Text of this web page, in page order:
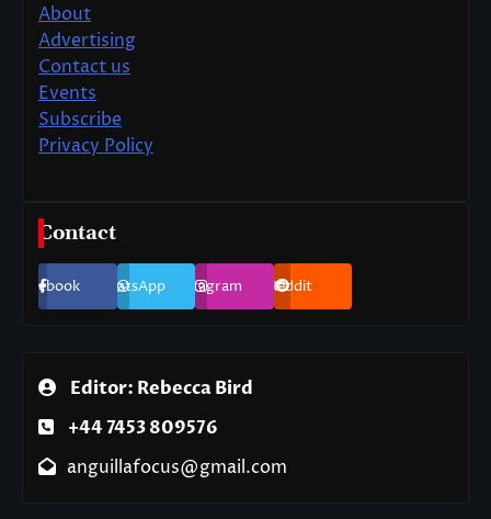
About
Advertising
Contact us
Events
Subscribe
Privacy Policy
Contact
Facebook WhatsApp Instagram Reddit
Editor: Rebecca Bird
+44 7453 809576
anguillafocus@gmail.com